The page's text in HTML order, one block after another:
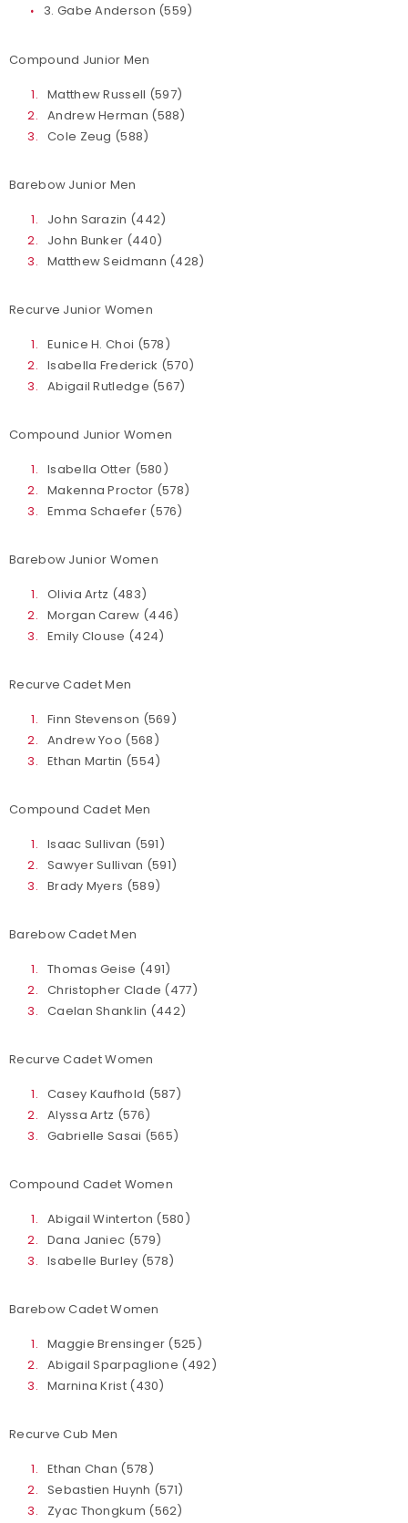
3. Gabe Anderson (559)
Compound Junior Men
Matthew Russell (597)
Andrew Herman (588)
Cole Zeug (588)
Barebow Junior Men
John Sarazin (442)
John Bunker (440)
Matthew Seidmann (428)
Recurve Junior Women
Eunice H. Choi (578)
Isabella Frederick (570)
Abigail Rutledge (567)
Compound Junior Women
Isabella Otter (580)
Makenna Proctor (578)
Emma Schaefer (576)
Barebow Junior Women
Olivia Artz (483)
Morgan Carew (446)
Emily Clouse (424)
Recurve Cadet Men
Finn Stevenson (569)
Andrew Yoo (568)
Ethan Martin (554)
Compound Cadet Men
Isaac Sullivan (591)
Sawyer Sullivan (591)
Brady Myers (589)
Barebow Cadet Men
Thomas Geise (491)
Christopher Clade (477)
Caelan Shanklin (442)
Recurve Cadet Women
Casey Kaufhold (587)
Alyssa Artz (576)
Gabrielle Sasai (565)
Compound Cadet Women
Abigail Winterton (580)
Dana Janiec (579)
Isabelle Burley (578)
Barebow Cadet Women
Maggie Brensinger (525)
Abigail Sparpaglione (492)
Marnina Krist (430)
Recurve Cub Men
Ethan Chan (578)
Sebastien Huynh (571)
Zyac Thongkum (562)